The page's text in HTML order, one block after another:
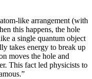
like arrangement (with
this happens, the hole
a single quantum object
takes energy to break up
moves the hole and
This fact led physicists to